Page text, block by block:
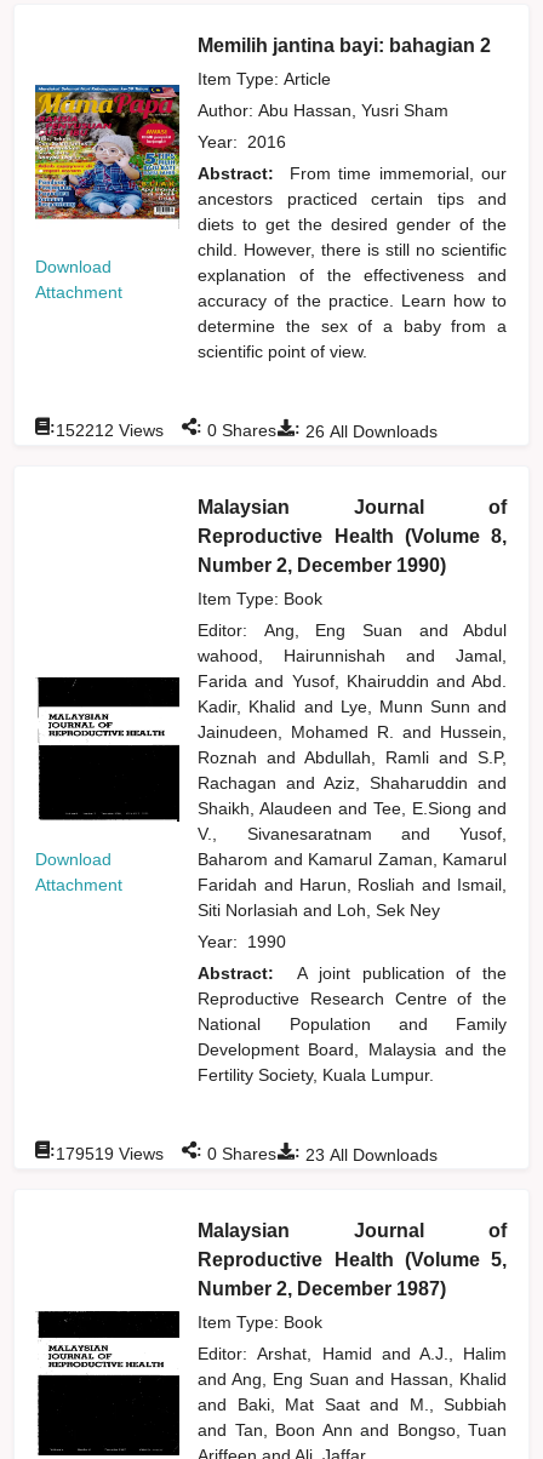
Download
Attachment
Memilih jantina bayi: bahagian 2
Item Type: Article
Author:Abu Hassan, Yusri Sham
Year: 2016
Abstract:
From time immemorial, our
ancestors practiced certain tips and
diets to get the desired gender of the
child. However, there is still no scientific
explanation of the effectiveness and
accuracy of the practice. Learn how to
determine the sex of a baby from a
scientific point of view.
: 26 All Downloads
:152212 Views : 0 Shares
Download
Attachment
Malaysian Journal of
Reproductive Health (Volume 8,
Number 2, December 1990)
Item Type: Book
Editor: Ang, Eng Suan and
Abdul
wahood, Hairunnishahand
Jamal,
Faridaand Yusof, Khairuddinand Abd.
Kadir, Khalid and Lye, Munn Sunnand
Jainudeen, Mohamed R.and Hussein,
Roznahand Abdullah, Ramliand S.P,
Rachaganand Aziz, Shaharuddinand
Shaikh, Alaudeenand Tee, E.Siongand
V., Sivanesaratnam and
Yusof,
Baharom and Kamarul Zaman, Kamarul
Faridah and Harun, Rosliah and Ismail,
Siti Norlasiahand Loh, Sek Ney
Year: 1990
Abstract:
A joint publication of the
Reproductive Research Centre of the
National Population and Family
Development Board, Malaysia and the
Fertility Society, Kuala Lumpur.
: 23 All Downloads
:179519 Views : 0 Shares
Malaysian Journal of
Reproductive Health (Volume 5,
Number 2, December 1987)
Item Type: Book
Editor:Arshat, Hamid and A.J., Halim
and Ang, Eng Suanand Hassan, Khalid
and
Baki, Mat Saatand
M., Subbiah
and Tan, Boon Annand Bongso, Tuan
Ariffeenand Ali, Jaffar